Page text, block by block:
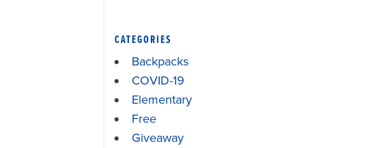
CATEGORIES
Backpacks
COVID-19
Elementary
Free
Giveaway